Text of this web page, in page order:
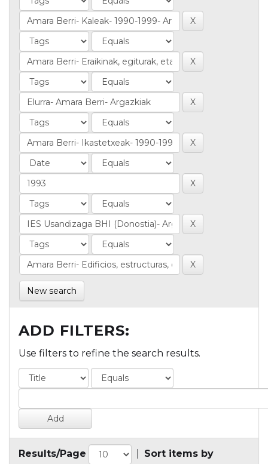
New search
ADD FILTERS:
Use filters to refine the search results.
Results/Page Sort items by